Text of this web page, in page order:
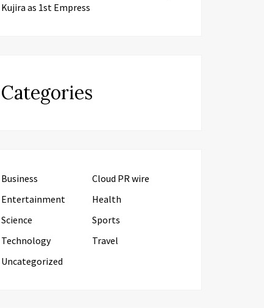
Kujira as 1st Empress
Categories
Business
Cloud PR wire
Entertainment
Health
Science
Sports
Technology
Travel
Uncategorized